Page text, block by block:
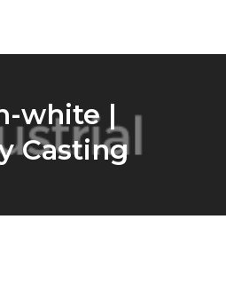
white |
Casting